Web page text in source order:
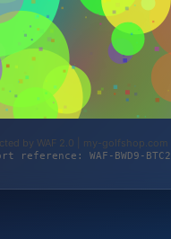
by WAF 2.0 | my-golfshop.com
reference: WAF-BWD9-BTC2